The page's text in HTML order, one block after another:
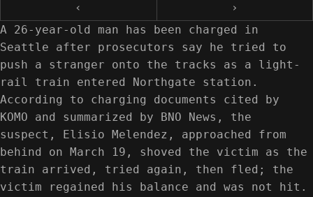
‹
›
A 26-year-old man has been charged in
Seattle after prosecutors say he tried to
push a stranger onto the tracks as a light-
rail train entered Northgate station.
According to charging documents cited by
KOMO and summarized by BNO News, the
suspect, Elisio Melendez, approached from
behind on March 19, shoved the victim as the
train arrived, tried again, then fled; the
victim regained his balance and was not hit.